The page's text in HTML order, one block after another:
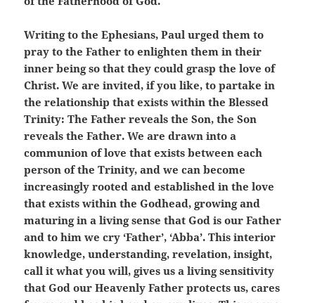
Writing to the Ephesians, Paul urged them to
pray to the Father to enlighten them in their
inner being so that they could grasp the love of
Christ. We are invited, if you like, to partake in
the relationship that exists within the Blessed
Trinity: The Father reveals the Son, the Son
reveals the Father. We are drawn into a
communion of love that exists between each
person of the Trinity, and we can become
increasingly rooted and established in the love
that exists within the Godhead, growing and
maturing in a living sense that God is our Father
and to him we cry ‘Father’, ‘Abba’. This interior
knowledge, understanding, revelation, insight,
call it what you will, gives us a living sensitivity
that God our Heavenly Father protects us, cares